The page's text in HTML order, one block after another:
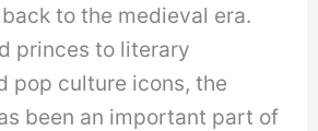
to the medieval era.
princes to literary
pop culture icons, the
been an important part of